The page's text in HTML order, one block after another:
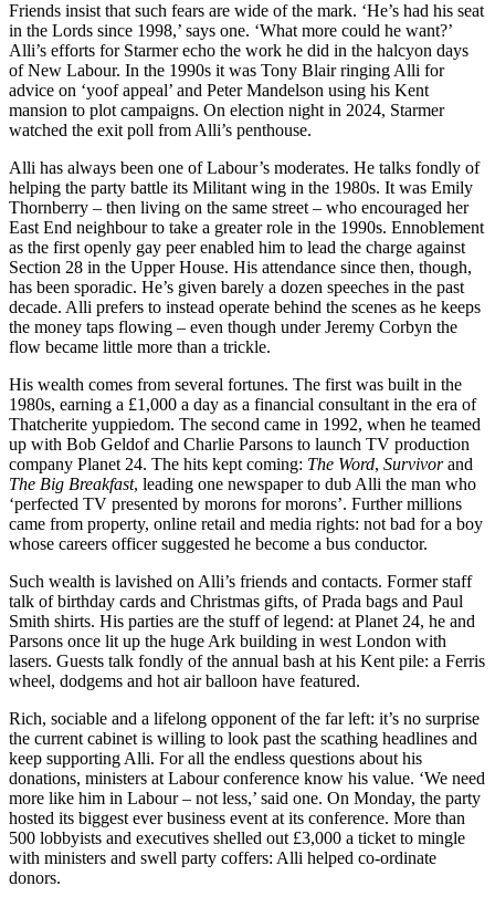
Friends insist that such fears are wide of the mark. ‘He’s had his seat
in the Lords since 1998,’ says one. ‘What more could he want?’
Alli’s efforts for Starmer echo the work he did in the halcyon days
of New Labour. In the 1990s it was Tony Blair ringing Alli for
advice on ‘yoof appeal’ and Peter Mandelson using his Kent
mansion to plot campaigns. On election night in 2024, Starmer
watched the exit poll from Alli’s penthouse.
Alli has always been one of Labour’s moderates. He talks fondly of
helping the party battle its Militant wing in the 1980s. It was Emily
Thornberry – then living on the same street – who encouraged her
East End neighbour to take a greater role in the 1990s. Ennoblement
as the first openly gay peer enabled him to lead the charge against
Section 28 in the Upper House. His attendance since then, though,
has been sporadic. He’s given barely a dozen speeches in the past
decade. Alli prefers to instead operate behind the scenes as he keeps
the money taps flowing – even though under Jeremy Corbyn the
flow became little more than a trickle.
His wealth comes from several fortunes. The first was built in the
1980s, earning a £1,000 a day as a financial consultant in the era of
Thatcherite yuppiedom. The second came in 1992, when he teamed
up with Bob Geldof and Charlie Parsons to launch TV production
company Planet 24. The hits kept coming: The Word, Survivorand
The Big Breakfast, leading one newspaper to dub Alli the man who
‘perfected TV presented by morons for morons’. Further millions
came from property, online retail and media rights: not bad for a boy
whose careers officer suggested he become a bus conductor.
Such wealth is lavished on Alli’s friends and contacts. Former staff
talk of birthday cards and Christmas gifts, of Prada bags and Paul
Smith shirts. His parties are the stuff of legend: at Planet 24, he and
Parsons once lit up the huge Ark building in west London with
lasers. Guests talk fondly of the annual bash at his Kent pile: a Ferris
wheel, dodgems and hot air balloon have featured.
Rich, sociable and a lifelong opponent of the far left: it’s no surprise
the current cabinet is willing to look past the scathing headlines and
keep supporting Alli. For all the endless questions about his
donations, ministers at Labour conference know his value. ‘We need
more like him in Labour – not less,’ said one. On Monday, the party
hosted its biggest ever business event at its conference. More than
500 lobbyists and executives shelled out £3,000 a ticket to mingle
with ministers and swell party coffers: Alli helped co-ordinate
donors.